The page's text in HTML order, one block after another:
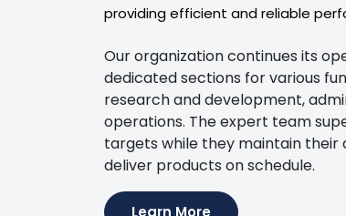
providing efficient and reliable
Our organization continues its
dedicated sections for various
research and development,
operations. The expert team
targets while they maintain
deliver products on schedule.